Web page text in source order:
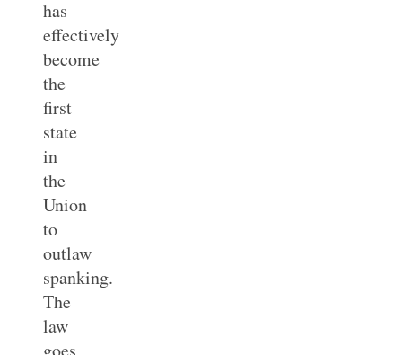
has
effectively
become
the
first
state
in
the
Union
to
outlaw
spanking.
The
law
goes